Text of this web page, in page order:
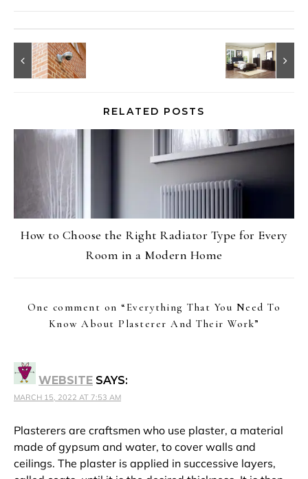
RELATED POSTS
How to Choose the Right Radiator Type for Every
Room in a Modern Home
One comment on “ Everything That You Need To
Know About Plasterer And Their Work”
WEBSITE SAYS:
MARCH 15, 2022 AT 7:53 AM
Plasterers are craftsmen who use plaster, a material
made of gypsum and water, to cover walls and
ceilings. The plaster is applied in successive layers,